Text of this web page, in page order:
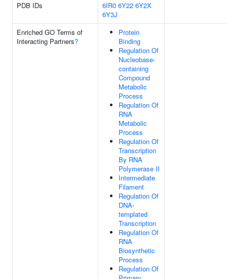
PDB IDs
6IR0 6Y22 6Y2X
6Y3J
Enriched GO Terms of
Interacting Partners?
Protein
Binding
Regulation Of
Nucleobase-
containing
Compound
Metabolic
Process
Regulation Of
RNA
Metabolic
Process
Regulation Of
Transcription
By RNA
Polymerase II
Intermediate
Filament
Regulation Of
DNA-
templated
Transcription
Regulation Of
RNA
Biosynthetic
Process
Regulation Of